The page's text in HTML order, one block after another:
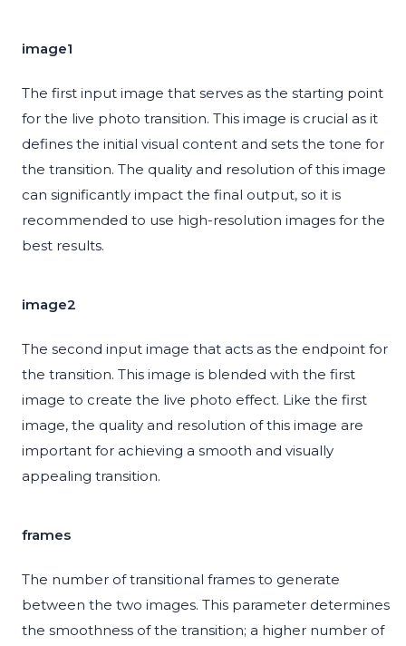
image1
The first input image that serves as the starting point
for the live photo transition. This image is crucial as it
defines the initial visual content and sets the tone for
the transition. The quality and resolution of this image
can significantly impact the final output, so it is
recommended to use high-resolution images for the
best results.
image2
The second input image that acts as the endpoint for
the transition. This image is blended with the first
image to create the live photo effect. Like the first
image, the quality and resolution of this image are
important for achieving a smooth and visually
appealing transition.
frames
The number of transitional frames to generate
between the two images. This parameter determines
the smoothness of the transition; a higher number of